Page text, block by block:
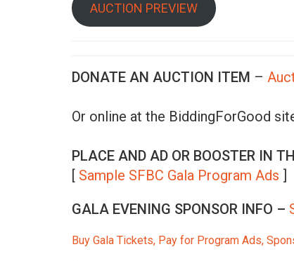
AUCTION PREVIEW
DONATE AN AUCTION ITEM –
Or online at the BiddingForGood
PLACE AND AD OR BOOSTER IN
[ Sample SFBC Gala Program Ads ]
GALA EVENING SPONSOR INFO –
Buy Gala Tickets, Pay for Program Ads,